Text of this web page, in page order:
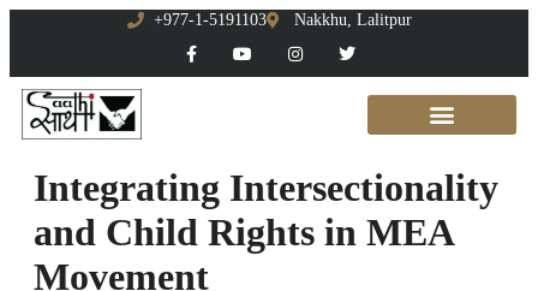
+977-1-5191103 Nakkhu, Lalitpur
Integrating Intersectionality
and Child Rights in MEA
Movement